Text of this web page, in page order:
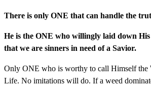
There is only ONE that can handle the
He is the ONE who willingly laid down
that we are sinners in need of a Savior.
Only ONE who is worthy to call Himself the
Life. No imitations will do. If a weed